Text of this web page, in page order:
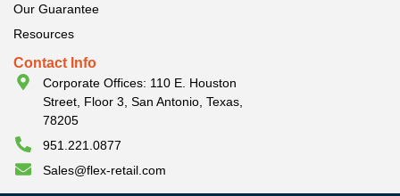
Our Guarantee
Resources
Contact Info
Corporate Offices: 110 E. Houston
Street, Floor 3, San Antonio, Texas,
78205
951.221.0877
Sales@flex-retail.com